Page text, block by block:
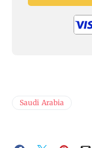
Saudi Arabia